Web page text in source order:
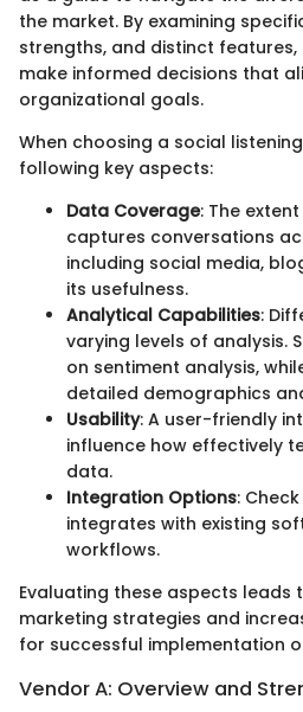
the market. By examining
strengths, and distinct
make informed decisions that
organizational goals.
When choosing a social
following key aspects:
Data Coverage: The
captures conversations
including social media,
its usefulness.
Analytical Capabilities:
varying levels of analysis.
on sentiment analysis,
detailed demographics
Usability: A user-friendly
influence how effectively
data.
Integration Options:
integrates with existing
workflows.
Evaluating these aspects
marketing strategies and
for successful implementation
Vendor A: Overview and